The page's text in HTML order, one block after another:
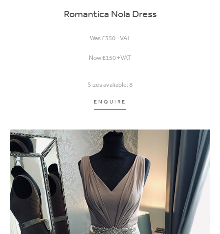
Romantica Nola Dress
Was £350 +VAT
Now £150 +VAT
Sizes avaliable: 8
ENQUIRE